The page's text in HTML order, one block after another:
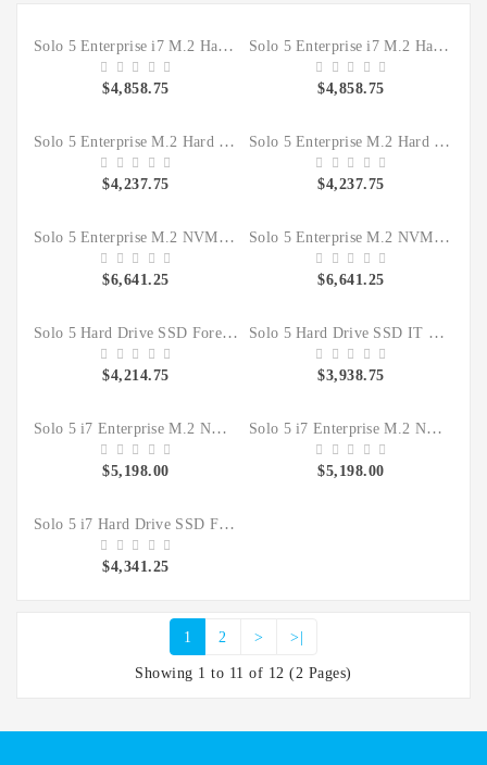
Solo 5 Enterprise i7 M.2 Hard Drive SSD Forensic Clone Sanitizer
$4,858.75
Solo 5 Enterprise i7 M.2 Hard Drive SSD IT Duplicator Sanitizer
$4,858.75
Solo 5 Enterprise M.2 Hard Drive SSD Forensic Clone Sanitizer
$4,237.75
Solo 5 Enterprise M.2 Hard Drive SSD IT Duplicator Sanitizer
$4,237.75
Solo 5 Enterprise M.2 NVMe Hard Drive SSD Forensic Clone HDD Sanitizer KIT
$6,641.25
Solo 5 Enterprise M.2 NVMe Hard Drive SSD IT Duplicate HDD Sanitizer Kit
$6,641.25
Solo 5 Hard Drive SSD Forensic Clone Sanitizer
$4,214.75
Solo 5 Hard Drive SSD IT Duplicator Sanitizer
$3,938.75
Solo 5 i7 Enterprise M.2 NVMe Hard Drive SSD Forensic Clone Sanitizer Kit
$5,198.00
Solo 5 i7 Enterprise M.2 NVMe Hard Drive SSD IT Duplicate Sanitizer Kit
$5,198.00
Solo 5 i7 Hard Drive SSD Forensic Clone Sanitizer
$4,341.25
1 2 > >|
Showing 1 to 11 of 12 (2 Pages)